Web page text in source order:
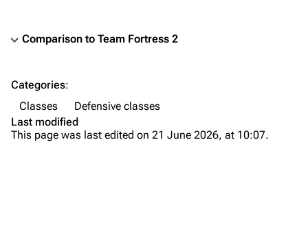
TF2 Classified Wiki
About
Comparison to Team Fortress 2
Categories:
Classes
Defensive classes
Last modified
This page was last edited on 21 June 2026, at 10:07.